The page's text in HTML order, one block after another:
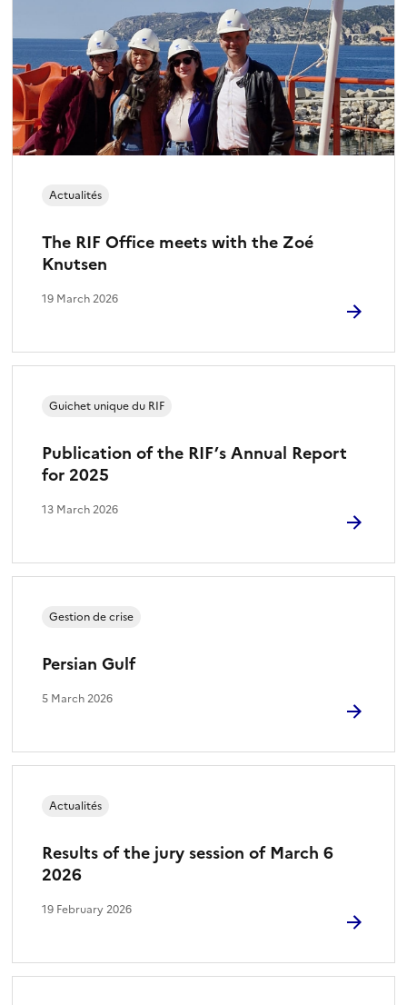
The RIF Office meets with the Zoé
Knutsen
Actualités
19 March 2026
Publication of the RIF’s Annual Report
for 2025
Guichet unique du RIF
13 March 2026
Persian Gulf
Gestion de crise
5 March 2026
Results of the jury session of March 6
2026
Actualités
19 February 2026